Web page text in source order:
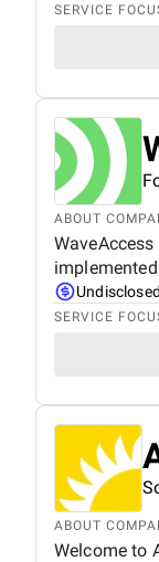
SERVICE
ABOUT
Undisclosed
SERVICE
ABOUT
Welcome to